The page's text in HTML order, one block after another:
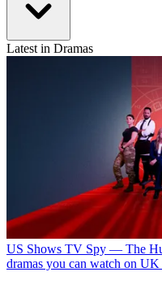
Latest in Dramas
US Shows TV Spy — The
dramas you can watch on